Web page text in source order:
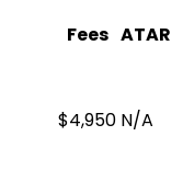
Fees ATAR
$4,950 N/A